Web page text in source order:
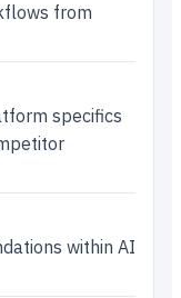
from
specifics
within AI